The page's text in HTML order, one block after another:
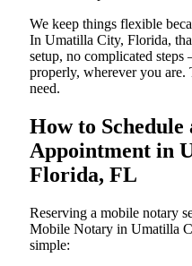
We keep things flexible
In Umatilla City, Florida,
setup, no complicated
properly, wherever you are.
need.
How to
Appointment in
Florida, FL
Reserving a mobile notary
Mobile Notary in Umatilla
simple: